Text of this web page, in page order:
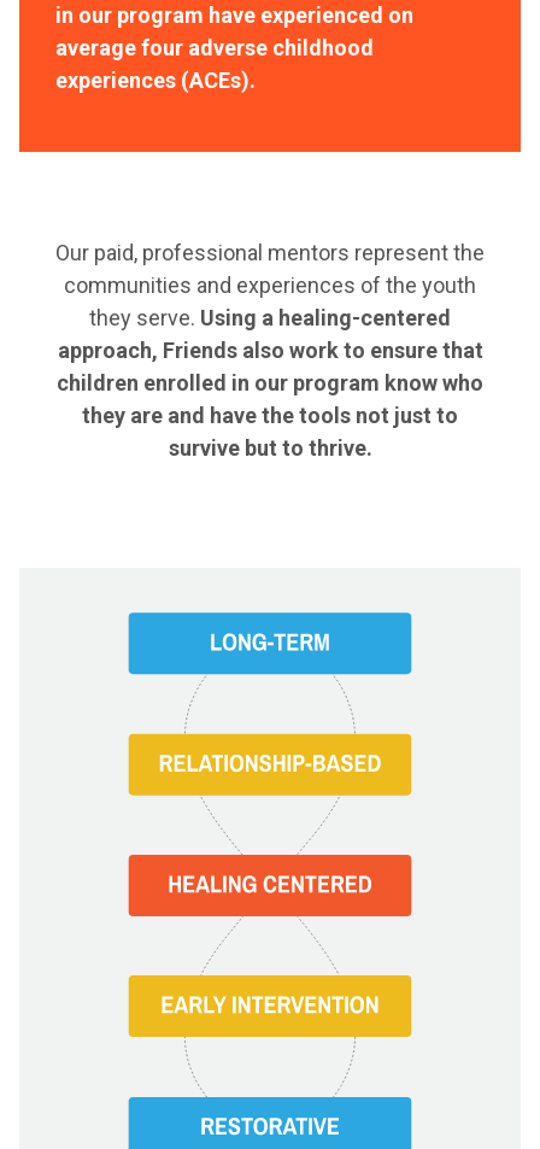
in our program have experienced on
average four adverse childhood
experiences (ACEs).
Our paid, professional mentors represent the
communities and experiences of the youth
they serve. Using a healing-centered
approach, Friends also work to ensure that
children enrolled in our program know who
they are and have the tools not just to
survive but to thrive.